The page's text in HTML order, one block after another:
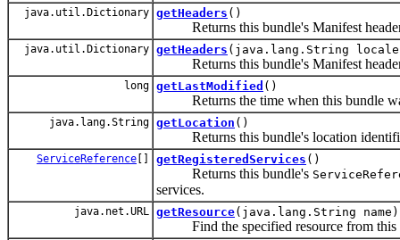
java.util.Dictionary getHeaders ()
Returns this bundle's Manifest
java.util.Dictionary getHeaders (java.lang.String
Returns this bundle's Manifest
long getLastModified ()
Returns the time when this bundle
java.lang.String getLocation ()
Returns this bundle's location
ServiceReference [] getRegisteredServices ()
Returns this bundle's
services.
java.net.URL getResource(java.lang.String name)
Find the specified resource from this